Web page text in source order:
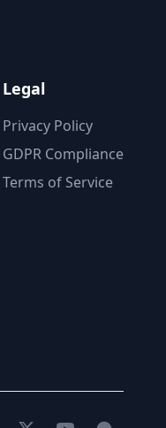
Legal
Privacy Policy
GDPR Compliance
Terms of Service